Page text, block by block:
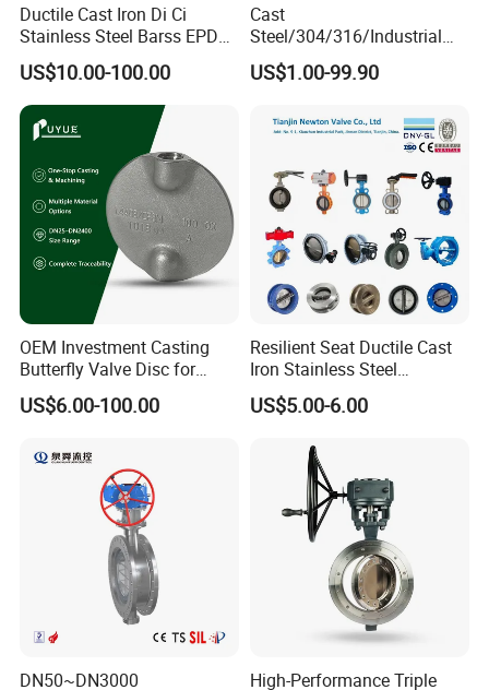
Ductile Cast Iron Di Ci
Stainless Steel Barss EPDM
Seat Water Resilient Wafer
Lug Lugged Type Double
Flange Industrial Butterfly
Valve Gate Swing Check
Valves
US$10.00-100.00
Cast
Steel/304/316/Industrial
Valve/Flanged Gate
Valve/Butterfly Valve/Check
Valve/Ball Valve/Bevel
US$1.00-99.90
OEM Investment Casting
Butterfly Valve Disc for
Industrial Valves
US$6.00-100.00
Resilient Seat Ductile Cast
Iron Stainless Steel
Aluminium Alloy Bronze
Wafer Butterfly Valvesemi
Gate Check Globe Valve Y
Strainer
US$5.00-6.00
DN50~DN3000 High-Performance Triple